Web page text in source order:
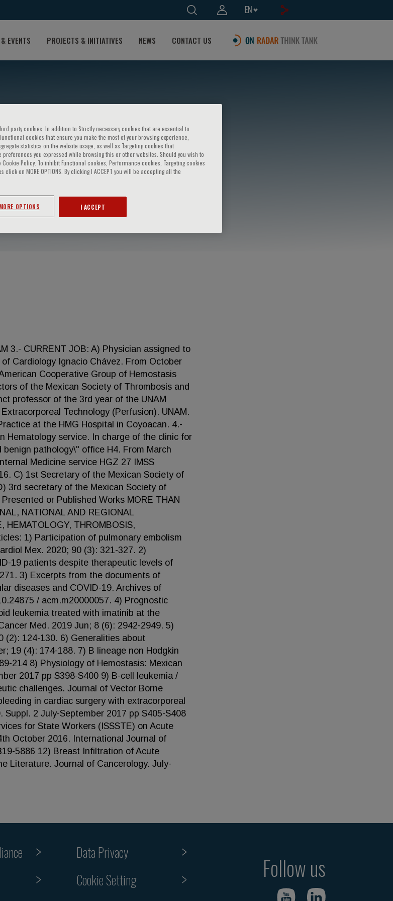
EN
EVENTS PROJECTS & INITIATIVES NEWS CONTACT US
3.- CURRENT JOB: A) Physician assigned to
Cardiology Ignacio Chávez. From October
Cooperative Group of Hemostasis
of the Mexican Society of Thrombosis and
professor of the 3rd year of the UNAM
Technology (Perfusion). UNAM.
at the HMG Hospital in Coyoacan. 4.-
Hematology service. In charge of the clinic for
pathology\" office H4. From March
Medicine service HGZ 27 IMSS
C) 1st Secretary of the Mexican Society of
3rd secretary of the Mexican Society of
or Published Works MORE THAN
NATIONAL AND REGIONAL
HEMATOLOGY, THROMBOSIS,
1) Participation of pulmonary embolism
Mex. 2020; 90 (3): 321-327. 2)
19 patients despite therapeutic levels of
3) Excerpts from the documents of
diseases and COVID-19. Archives of
/ acm.m20000057. 4) Prognostic
leukemia treated with imatinib at the
Med. 2019 Jun; 8 (6): 2942-2949. 5)
(2): 124-130. 6) Generalities about
19 (4): 174-188. 7) B lineage non Hodgkin
214 8) Physiology of Hemostasis: Mexican
2017 pp S398-S400 9) B-cell leukemia /
challenges. Journal of Vector Borne
in cardiac surgery with extracorporeal
2 July-September 2017 pp S405-S408
for State Workers (ISSSTE) on Acute
October 2016. International Journal of
5886 12) Breast Infiltration of Acute
Literature. Journal of Cancerology. July-
Data Privacy
Cookie Setting
Follow us
party cookies. In addition to Strictly necessary cookies that are essential to
cookies that ensure you make the most of your browsing experience,
statistics on the website usage, as well as Targeting cookies that
you expressed while browsing this or other websites. Should you wish to
Policy. To inhibit Functional cookies, Performance cookies, Targeting cookies
on MORE OPTIONS. By clicking I ACCEPT you will be accepting all the
MORE OPTIONS I ACCEPT